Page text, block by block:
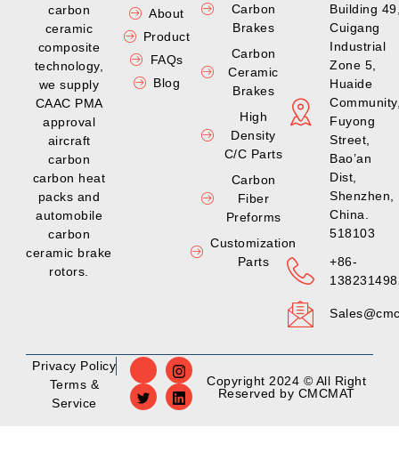
carbon
ceramic
composite
technology,
we supply
CAAC PMA
approval
aircraft
carbon
carbon heat
packs and
automobile
carbon
ceramic brake
rotors.
About
Product
FAQs
Blog
Carbon
Brakes
Carbon
Ceramic
Brakes
High
Density
C/C Parts
Carbon
Fiber
Preforms
Customization
Parts
Building
Cuigang
Industrial
Zone 5,
Huaide
Fuyong
Street,
Bao’an
Dist,
Shenzhen,
China.
518103
+86-
Privacy Policy
Terms &
Service
Copyright 2024 © All Right
Reserved by CMCMAT